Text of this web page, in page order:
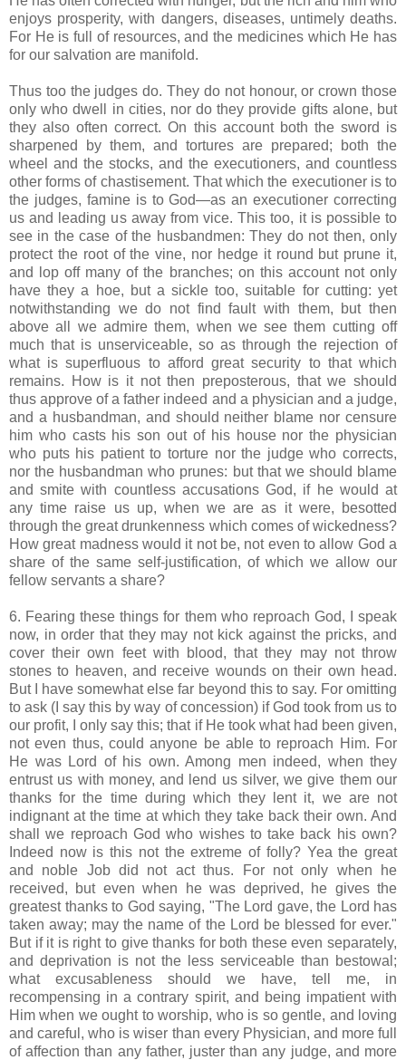
enjoys prosperity, with dangers, diseases, untimely deaths.
For He is full of resources, and the medicines which He has
for our salvation are manifold.
Thus too the judges do. They do not honour, or crown those
only who dwell in cities, nor do they provide gifts alone, but
they also often correct. On this account both the sword is
sharpened by them, and tortures are prepared; both the
wheel and the stocks, and the executioners, and countless
other forms of chastisement. That which the executioner is to
the judges, famine is to God—as an executioner correcting
us and leading us away from vice. This too, it is possible to
see in the case of the husbandmen: They do not then, only
protect the root of the vine, nor hedge it round but prune it,
and lop off many of the branches; on this account not only
have they a hoe, but a sickle too, suitable for cutting: yet
notwithstanding we do not find fault with them, but then
above all we admire them, when we see them cutting off
much that is unserviceable, so as through the rejection of
what is superfluous to afford great security to that which
remains. How is it not then preposterous, that we should
thus approve of a father indeed and a physician and a judge,
and a husbandman, and should neither blame nor censure
him who casts his son out of his house nor the physician
who puts his patient to torture nor the judge who corrects,
nor the husbandman who prunes: but that we should blame
and smite with countless accusations God, if he would at
any time raise us up, when we are as it were, besotted
through the great drunkenness which comes of wickedness?
How great madness would it not be, not even to allow God a
share of the same self-justification, of which we allow our
fellow servants a share?
6. Fearing these things for them who reproach God, I speak
now, in order that they may not kick against the pricks, and
cover their own feet with blood, that they may not throw
stones to heaven, and receive wounds on their own head.
But I have somewhat else far beyond this to say. For omitting
to ask (I say this by way of concession) if God took from us to
our profit, I only say this; that if He took what had been given,
not even thus, could anyone be able to reproach Him. For
He was Lord of his own. Among men indeed, when they
entrust us with money, and lend us silver, we give them our
thanks for the time during which they lent it, we are not
indignant at the time at which they take back their own. And
shall we reproach God who wishes to take back his own?
Indeed now is this not the extreme of folly? Yea the great
and noble Job did not act thus. For not only when he
received, but even when he was deprived, he gives the
greatest thanks to God saying, "The Lord gave, the Lord has
taken away; may the name of the Lord be blessed for ever."
But if it is right to give thanks for both these even separately,
and deprivation is not the less serviceable than bestowal;
what excusableness should we have, tell me, in
recompensing in a contrary spirit, and being impatient with
Him when we ought to worship, who is so gentle, and loving
and careful, who is wiser than every Physician, and more full
of affection than any father, juster than any judge, and more